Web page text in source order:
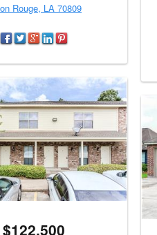
Rouge, LA 70809
$122,500